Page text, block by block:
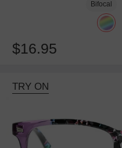
Bifocal
$16.95
TRY ON